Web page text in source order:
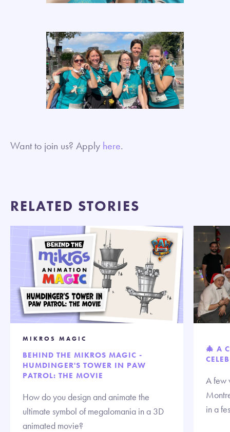
Want to join us? Apply here.
RELATED STORIES
MIKROS MAGIC
BEHIND THE MIKROS MAGIC -
HUMDINGER'S TOWER IN PAW
PATROL: THE MOVIE
How do you design and animate the
ultimate symbol of megalomania in a 3D
animated movie?
🎄 A
A few
in a